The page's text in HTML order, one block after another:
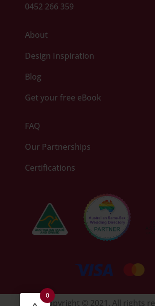
0452 266 359
About
Design Inspiration
Blog
Get your free eBook
FAQ
Our Partnerships
Certifications
Copyright © 2021. All rights
0